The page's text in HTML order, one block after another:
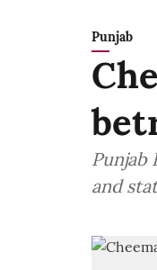
Punjab
Punjab
and